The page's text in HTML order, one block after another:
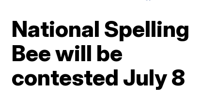
National Spelling
Bee will be
contested July 8